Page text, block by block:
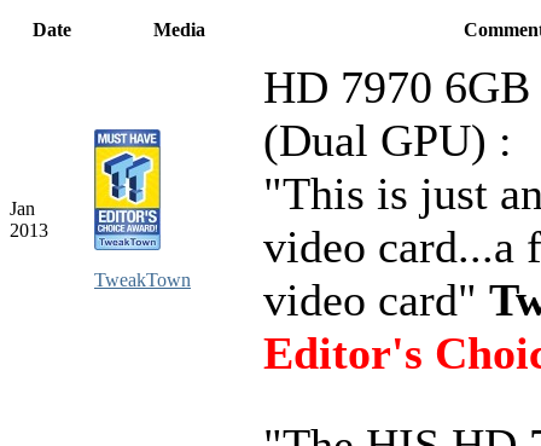
Date Media
Jan
2013
TweakTown
HD 7970
(Dual GPU) :
"This is just
video card...a
video card"
Editor's